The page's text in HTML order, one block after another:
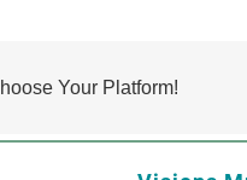
Your Platform!